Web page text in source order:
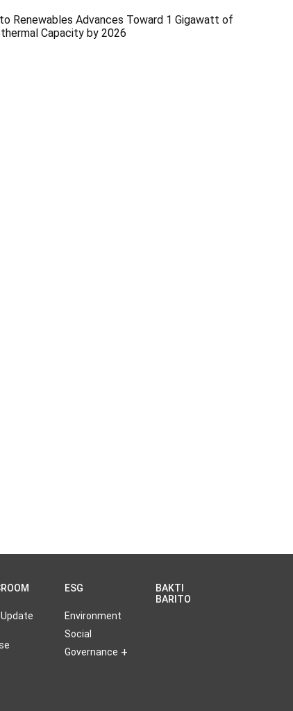
Renewables Advances Toward 1 Gigawatt of
Capacity by 2026
ESG
Environment
Social
Governance
BAKTI
BARITO